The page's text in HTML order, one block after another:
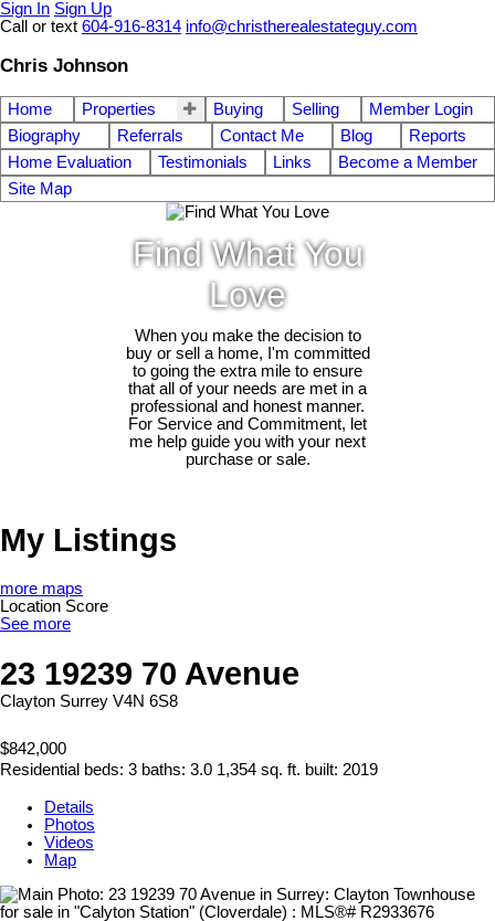
Sign In Sign Up
Call or text 604-916-8314 info@christherealestateguy.com
Chris Johnson
Home Properties Buying Selling
Member Login
Biography
Referrals Contact Me Blog
Reports
Home Evaluation
Testimonials Links
Become a Member
Site Map
Find What You
Love
When you make the decision to
buy or sell a home, I'm committed
to going the extra mile to ensure
that all of your needs are met in a
professional and honest manner.
For Service and Commitment, let
me help guide you with your next
purchase or sale.
My Listings
more maps
Location Score
See more
23 19239 70 Avenue
Clayton Surrey V4N 6S8
$842,000
Residential beds: 3 baths: 3.0 1,354 sq. ft. built: 2019
Details
Photos
Videos
Map